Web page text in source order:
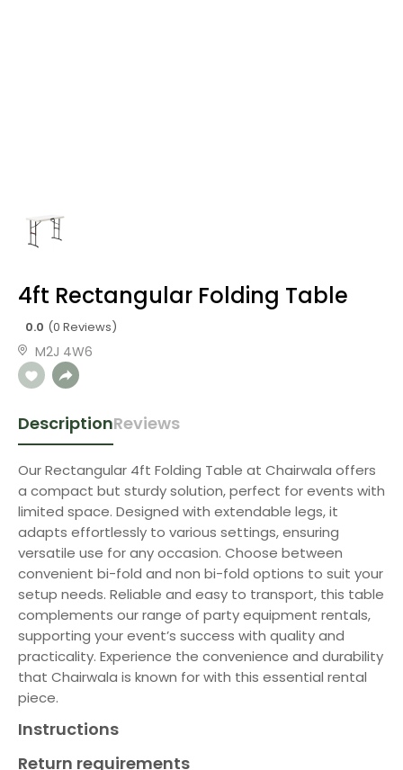
4ft Rectangular Folding Table
0.0 (0 Reviews)
M2J 4W6
DescriptionReviews
Our Rectangular 4ft Folding Table at Chairwala offers
a compact but sturdy solution, perfect for events with
limited space. Designed with extendable legs, it
adapts effortlessly to various settings, ensuring
versatile use for any occasion. Choose between
convenient bi-fold and non bi-fold options to suit your
setup needs. Reliable and easy to transport, this table
complements our range of party equipment rentals,
supporting your event’s success with quality and
practicality. Experience the convenience and durability
that Chairwala is known for with this essential rental
piece.
Instructions
Return requirements